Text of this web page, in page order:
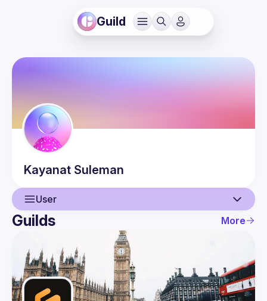
Guild
Kayanat Suleman
User
User
Guilds
Guilds More